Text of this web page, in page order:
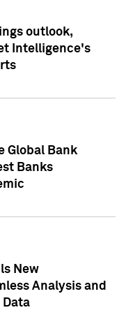
outlook,
Intelligence's
Global Bank
Banks
New
Analysis and